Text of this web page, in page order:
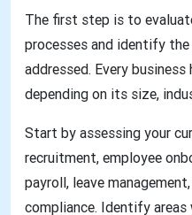
The first step is to
processes and identify
addressed. Every
depending on its size,
Start by assessing your
recruitment, employee
payroll, leave
compliance. Identify areas